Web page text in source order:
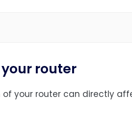
router
of your router can directly